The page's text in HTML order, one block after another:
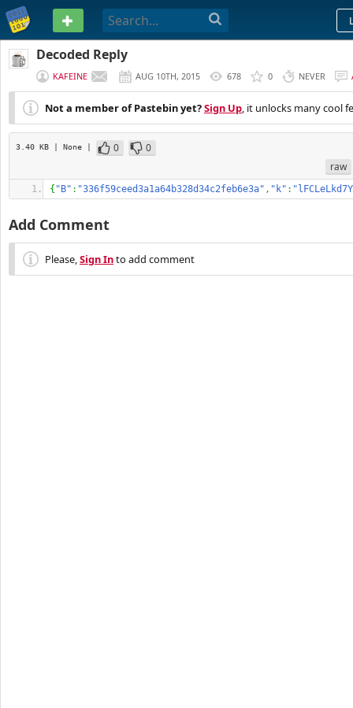
PASTEBIN
Decoded Reply
KAFEINE AUG 10TH, 2015 678 0 NEVER
Not a member of Pastebin yet?Sign Up, it unlocks many cool
3.40 KB | None | 0
0
raw
{ "B" : "336f59ceed3a1a64b328d34c2feb6e3a" , "k" :
Add Comment
Please,Sign Into add comment